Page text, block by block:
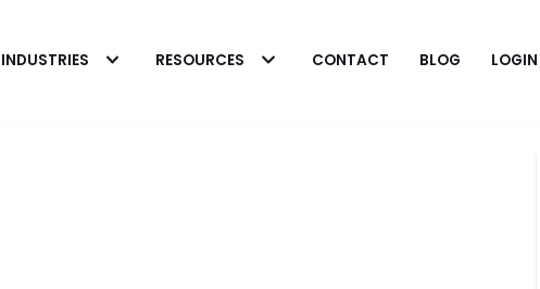
INDUSTRIES RESOURCES CONTACT BLOG LOGIN